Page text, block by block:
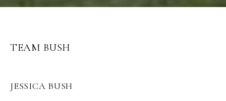
TEAM BUSH
JESSICA BUSH